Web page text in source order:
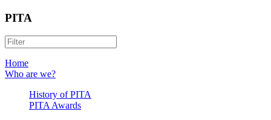
PITA
Home
Who are we?
History of PITA
PITA Awards